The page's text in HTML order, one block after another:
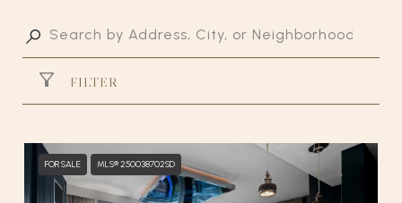
FILTER
FOR SALE MLS® 250038702SD